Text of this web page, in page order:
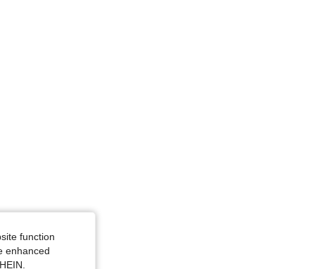
function
enhanced